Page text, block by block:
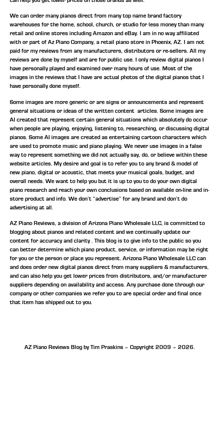
We can order many pianos direct from many top name brand factory
warehouses for the home, school, church, or studio for less money than many
retail and online stores including Amazon and eBay. I am in no way affiliated
with or part of Az Piano Company, a retail piano store in Phoenix, AZ. I am not
paid for my reviews from any manufacturers, distributors or re-sellers. All my
reviews are done by myself and are for public use. I only review digital pianos I
have personally played and examined over many hours of use. Most of the
images in the reviews that I have are actual photos of the digital pianos that I
have personally done myself.
Some images are more generic or are signs or announcements and represent
general situations or ideas of the written content articles. Some images are
AI created that represent certain general situations which absolutely do occur
when people are playing, enjoying, listening to, researching, or discussing digital
pianos. Some AI images are created as entertaining cartoon characters which
are used to promote music and piano playing. We never use images in a false
way to represent something we did not actually say, do, or believe within these
website articles. My desire and goal is to refer you to any brand & model of
new piano, digital or acoustic, that meets your musical goals, budget, and
overall needs. We want to help you but it is up to you to do your own digital
piano research and reach your own conclusions based on available on-line and in-
store product and info. We don’t “advertise” for any brand and don’t do
advertising at all.
AZ Piano Reviews, a division of Arizona Piano Wholesale LLC, is committed to
blogging about pianos and related content and we continually update our
content for accuracy and clarity . This blog is to give info to the public so you
can better determine which piano product, service, or information may be right
for you or the person or place you represent. Arizona Piano Wholesale LLC can
and does order new digital pianos direct from many suppliers & manufacturers,
and can also help you get lower prices from distributors, and/or manufacturer
suppliers depending on availability and access. Any purchase done through our
company or other companies we refer you to are special order and final once
that item has shipped out to you.
AZ Piano Reviews Blog by Tim Praskins – Copyright 2009 – 2026.